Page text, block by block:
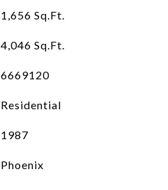
1,656 Sq.Ft.
4,046 Sq.Ft.
6669120
Residential
1987
Phoenix